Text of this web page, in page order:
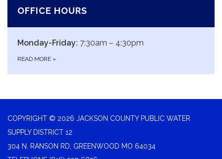
OFFICE HOURS
Monday-Friday: 7:30am – 4:30pm
READ MORE »
COPYRIGHT © 2026 JACKSON COUNTY PUBLIC WATER
SUPPLY DISTRICT 12
304 N. RANSON RD, GREENWOOD MO 64034